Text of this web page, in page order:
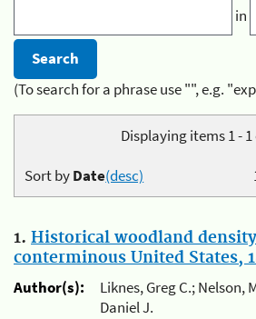
in
(To search for a phrase use "", e.g.
Displaying items 1 - 1
Sort byDate(desc)
1. Historical woodland
conterminous United States,
Author(s):
Liknes, Greg C.; Nelson,
Daniel J.